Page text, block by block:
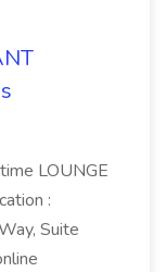
LOUNGE
:
Suite